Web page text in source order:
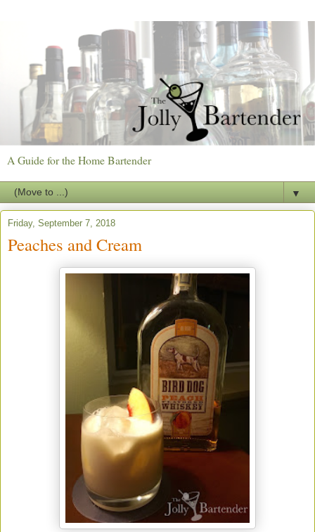
A Guide for the Home Bartender
▼
Friday, September 7, 2018
Peaches and Cream